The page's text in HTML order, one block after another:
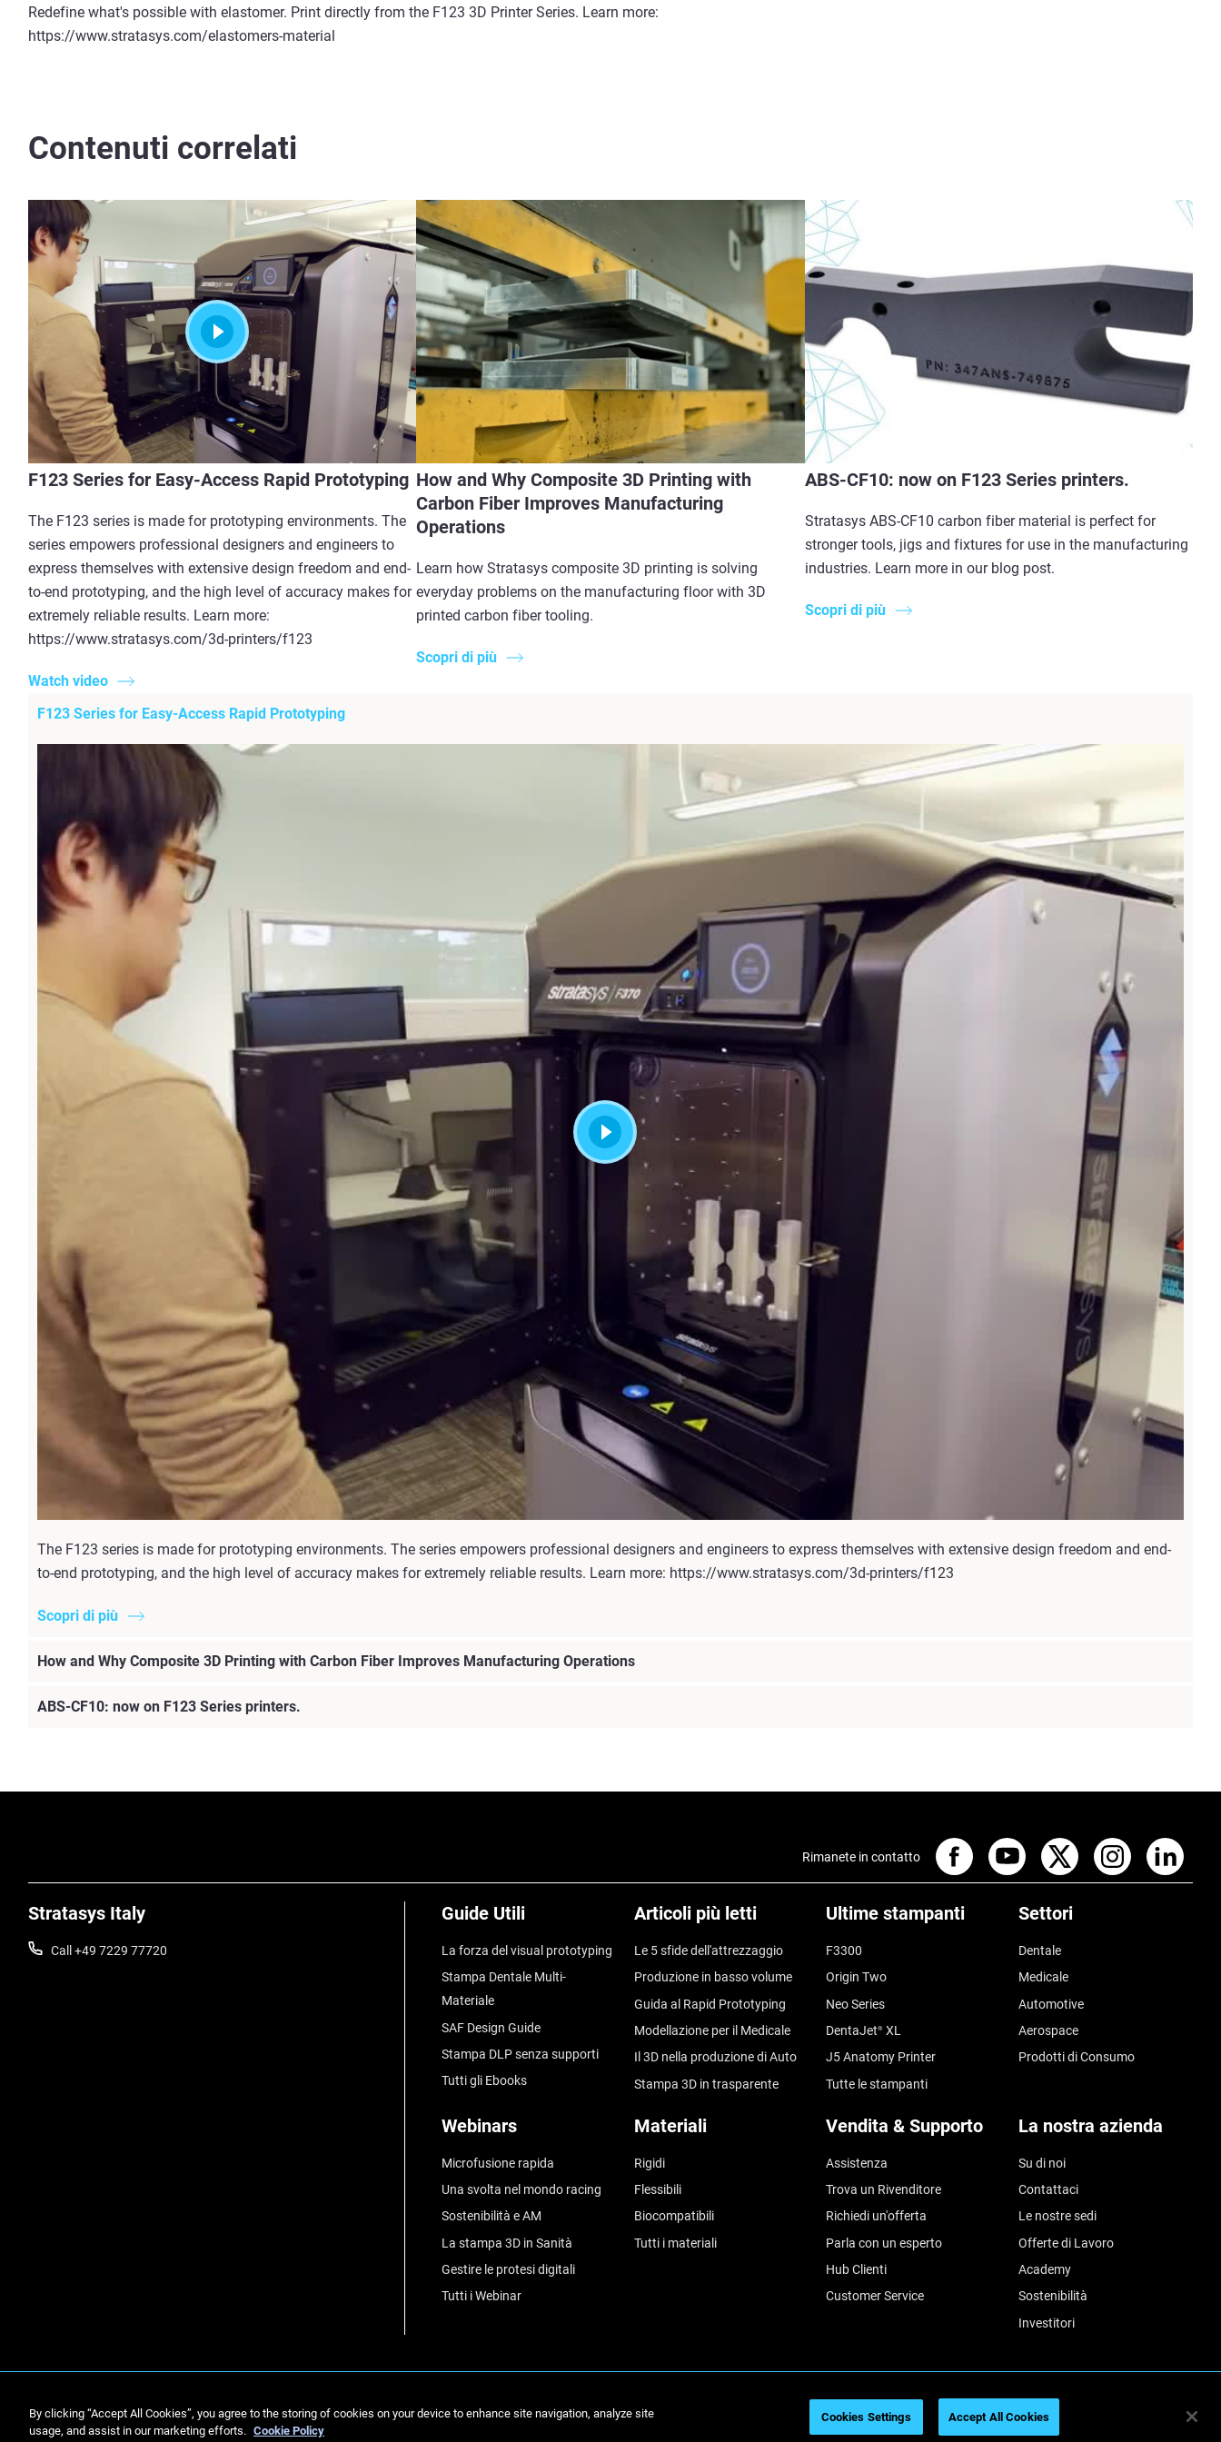
Redefine what's possible with elastomer. Print directly from the F123 3D Printer Series. Learn more:
https://www.stratasys.com/elastomers-material
Contenuti correlati
F123 Series for Easy-Access Rapid Prototyping
The F123 series is made for prototyping environments. The
series empowers professional designers and engineers to
express themselves with extensive design freedom and end-
to-end prototyping, and the high level of accuracy makes for
extremely reliable results. Learn more:
https://www.stratasys.com/3d-printers/f123
Watch video
How and Why Composite 3D Printing with
Carbon Fiber Improves Manufacturing
Operations
Learn how Stratasys composite 3D printing is solving
everyday problems on the manufacturing floor with 3D
printed carbon fiber tooling.
Scopri di più
ABS-CF10: now on F123 Series printers.
Stratasys ABS-CF10 carbon fiber material is perfect for
stronger tools, jigs and fixtures for use in the manufacturing
industries. Learn more in our blog post.
Scopri di più
F123 Series for Easy-Access Rapid Prototyping
The F123 series is made for prototyping environments. The series empowers professional designers and engineers to express themselves with extensive design freedom and end-
to-end prototyping, and the high level of accuracy makes for extremely reliable results. Learn more: https://www.stratasys.com/3d-printers/f123
Scopri di più
How and Why Composite 3D Printing with Carbon Fiber Improves Manufacturing Operations
ABS-CF10: now on F123 Series printers.
Stratasys Italy
Call +49 7229 77720
Guide Utili
La forza del visual prototyping
Stampa Dentale Multi-
Materiale
SAF Design Guide
Stampa DLP senza supporti
Tutti gli Ebooks
Articoli più letti
Le 5 sfide dell'attrezzaggio
Produzione in basso volume
Guida al Rapid Prototyping
Modellazione per il Medicale
Il 3D nella produzione di Auto
Stampa 3D in trasparente
Ultime stampanti
F3300
Origin Two
Neo Series
DentaJet® XL
J5 Anatomy Printer
Tutte le stampanti
Settori
Dentale
Medicale
Automotive
Aerospace
Prodotti di Consumo
Webinars
Microfusione rapida
Una svolta nel mondo racing
Sostenibilità e AM
La stampa 3D in Sanità
Gestire le protesi digitali
Tutti i Webinar
Materiali
Rigidi
Flessibili
Biocompatibili
Tutti i materiali
Vendita & Supporto
Assistenza
Trova un Rivenditore
Richiedi un'offerta
Parla con un esperto
Hub Clienti
Customer Service
La nostra azienda
Su di noi
Contattaci
Le nostre sedi
Offerte di Lavoro
Academy
Sostenibilità
Investitori
Rimanete in contatto
© Stratasys 2026 Informazioni legali Informativa sulla privacy Regolamento REACH
By clicking “Accept All Cookies”, you agree to the storing of cookies on your device to enhance site navigation, analyze site
usage, and assist in our marketing efforts. Cookie Policy
Cookies Settings Accept All Cookies